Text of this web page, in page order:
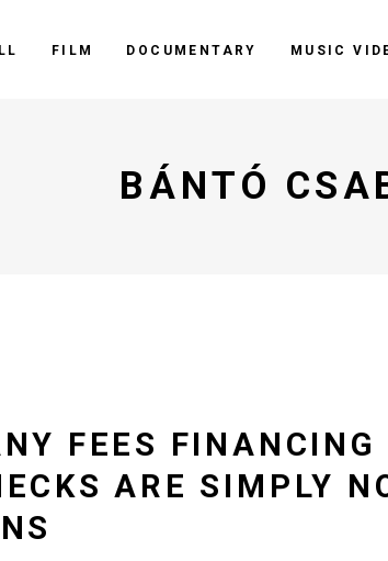
FILM DOCUMENTARY MUSIC
BÁNTÓ
FEES FINANCING
ARE SIMPLY